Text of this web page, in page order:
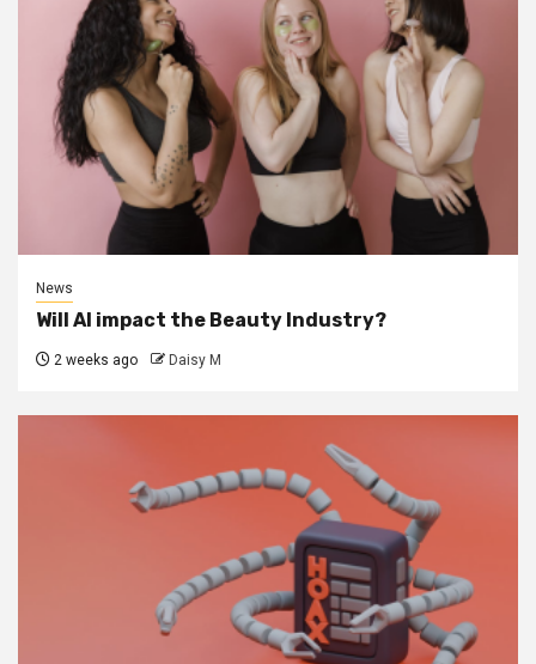
News
Will AI impact the Beauty Industry?
2 weeks ago Daisy M